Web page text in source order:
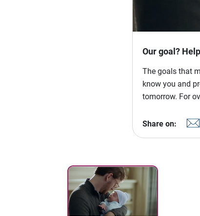
Our goal?
The goals that
know you and
tomorrow. For
Share on: